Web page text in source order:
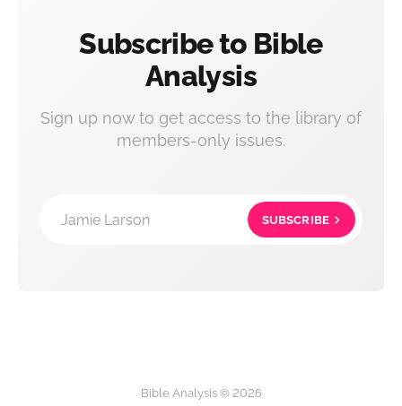
Subscribe to Bible
Analysis
Sign up now to get access to the library of
members-only issues.
Jamie Larson SUBSCRIBE
Bible Analysis © 2026